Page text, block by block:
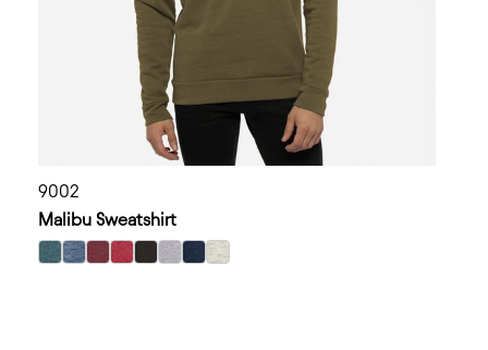
9002
Malibu Sweatshirt
select Heather Teal color option
select Heather Bay Blue color option
select Heather Maroon color option
select Heather Cardinal color option
select Heather Black color option
select Heather Gray color option
select Heather Midnight Navy color
select Oatmeal color option